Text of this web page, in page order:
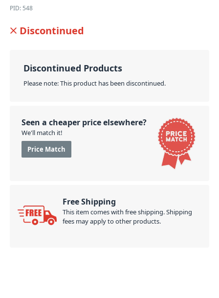
PID: 548
Discontinued
Discontinued Products
Please note: This product has been discontinued.
Seen a cheaper price elsewhere?
We'll match it!
Price Match
Free Shipping
This item comes with free shipping. Shipping
fees may apply to other products.